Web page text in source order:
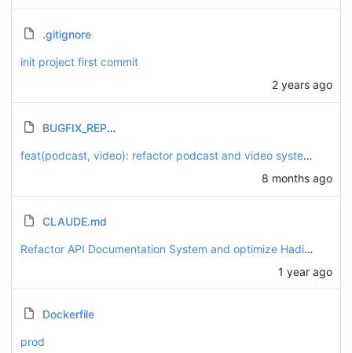
.gitignore
init project first commit
2 years ago
BUGFIX_REPORT.md
feat(podcast, video): refactor podcast and video systems to enhance playlist functionality
8 months ago
CLAUDE.md
Refactor API Documentation System and optimize Hadis data scripts
1 year ago
Dockerfile
prod